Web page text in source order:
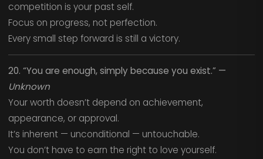
competition is your past self.
Focus on progress, not perfection.
Every small step forward is still a victory.
20. “You are enough, simply because you exist.” —
Unknown
Your worth doesn’t depend on achievement,
appearance, or approval.
It’s inherent — unconditional — untouchable.
You don’t have to earn the right to love yourself.